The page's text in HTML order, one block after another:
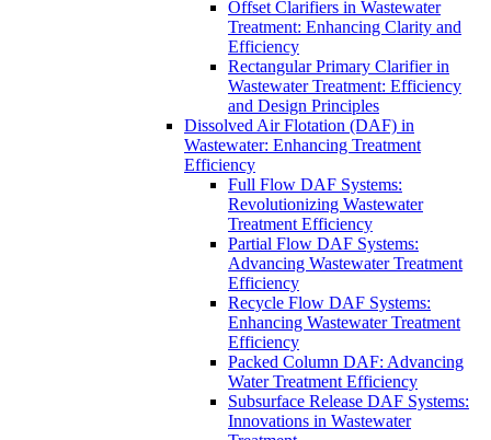
Offset Clarifiers in Wastewater
Treatment: Enhancing Clarity and
Efficiency
Rectangular Primary Clarifier in
Wastewater Treatment: Efficiency
and Design Principles
Dissolved Air Flotation (DAF) in
Wastewater: Enhancing Treatment
Efficiency
Full Flow DAF Systems:
Revolutionizing Wastewater
Treatment Efficiency
Partial Flow DAF Systems:
Advancing Wastewater Treatment
Efficiency
Recycle Flow DAF Systems:
Enhancing Wastewater Treatment
Efficiency
Packed Column DAF: Advancing
Water Treatment Efficiency
Subsurface Release DAF Systems:
Innovations in Wastewater